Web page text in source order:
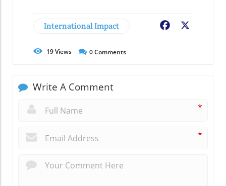
International Impact Facebook
19Views 0Comments
Write A Comment
*
*